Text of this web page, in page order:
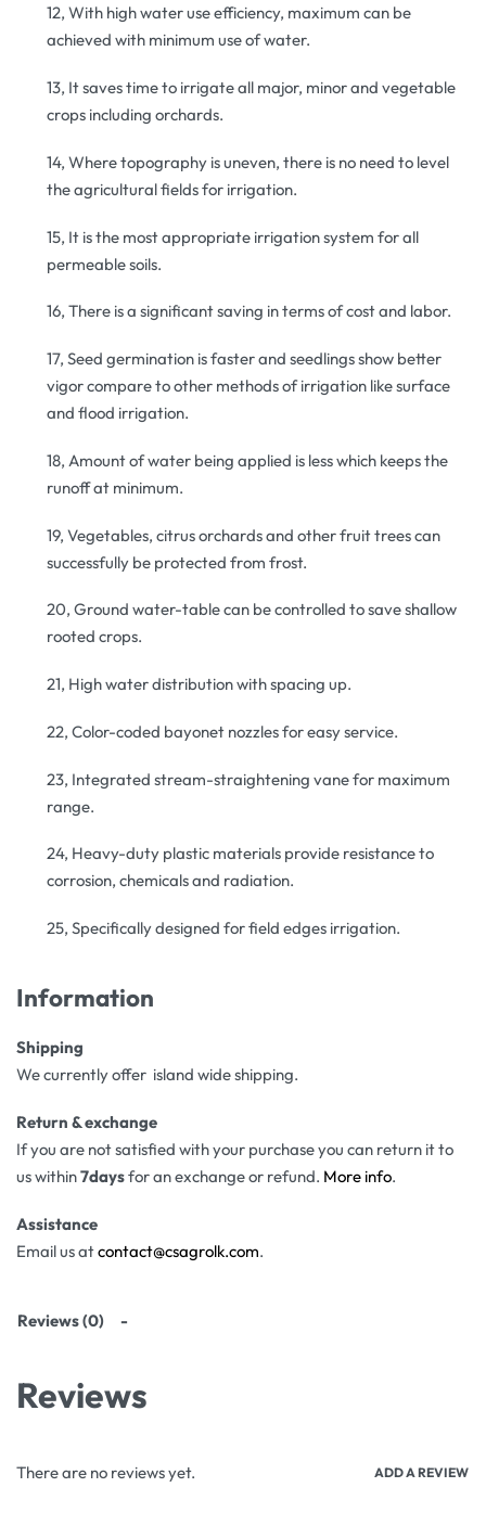
12, With high water use efficiency, maximum can be
achieved with minimum use of water.
13, It saves time to irrigate all major, minor and vegetable
crops including orchards.
14, Where topography is uneven, there is no need to level
the agricultural fields for irrigation.
15, It is the most appropriate irrigation system for all
permeable soils.
16, There is a significant saving in terms of cost and labor.
17, Seed germination is faster and seedlings show better
vigor compare to other methods of irrigation like surface
and flood irrigation.
18, Amount of water being applied is less which keeps the
runoff at minimum.
19, Vegetables, citrus orchards and other fruit trees can
successfully be protected from frost.
20, Ground water-table can be controlled to save shallow
rooted crops.
21, High water distribution with spacing up.
22, Color-coded bayonet nozzles for easy service.
23, Integrated stream-straightening vane for maximum
range.
24, Heavy-duty plastic materials provide resistance to
corrosion, chemicals and radiation.
25, Specifically designed for field edges irrigation.
Information
Shipping
We currently offer island wide shipping.
Return & exchange
If you are not satisfied with your purchase you can return it to
us within7daysfor an exchange or refund. More info.
Assistance
Email us atcontact@csagrolk.com.
Reviews (0)
Reviews
There are no reviews yet. ADD A REVIEW